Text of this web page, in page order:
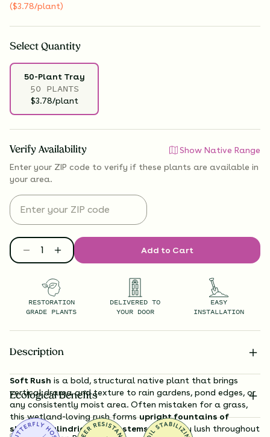
($3.78/plant)
Select Quantity
50-Plant Tray
50 PLANTS
$3.78/plant
Verify Availability
Show Native Range
Enter your ZIP code to verify if these plants are available in
your area.
Add to Cart
RESTORATION
GRADE PLANTS
DELIVERED TO
YOUR DOOR
EASY
INSTALLATION
Description
Soft Rush is a bold, structural native plant that brings
vertical drama and texture to rain gardens, pond edges, or
any consistently moist area. Often mistaken for a grass,
this wetland-loving rush formsupright fountains of
slender, cylindrical green stemsthat stay lush throughout
Ecological Benefits